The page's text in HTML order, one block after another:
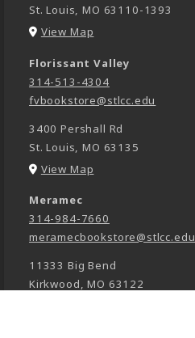
St. Louis,MO 63110-1393
View Map
Florissant Valley
314-513-4304
fvbookstore@stlcc.edu
3400 Pershall Rd
St. Louis ,MO 63135
View Map
Meramec
314-984-7660
meramecbookstore@stlcc.edu
11333 Big Bend
Kirkwood,MO 63122